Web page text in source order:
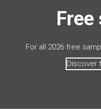
Free
For all 2026 free
Discover